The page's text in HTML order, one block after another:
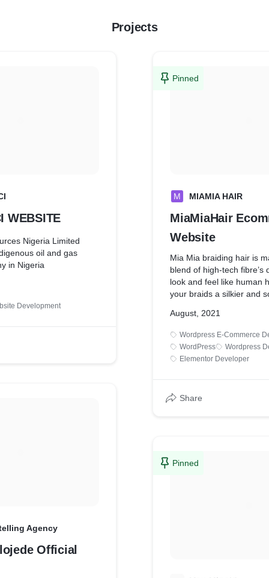
Projects
WEBSITE
Nigeria Limited
oil and gas
in Nigeria
Development
Agency
Official
Pinned
M MIAMIA HAIR
MiaMiaHair
Website
Mia Mia braiding hair is
blend of high-tech fibre’s
look and feel like human
your braids a silkier and
braiding hair is soft,
shed-free. The braiding
twice.
August, 2021
Wordpress E-Commerce
WordPress
Wordpress
Elementor Developer
Share
Pinned